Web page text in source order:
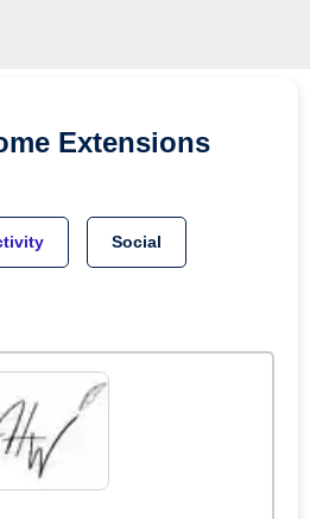
Extensions
Social